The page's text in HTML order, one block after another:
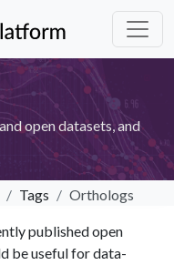
open datasets, and
Tags Orthologs
published open
be useful for data-